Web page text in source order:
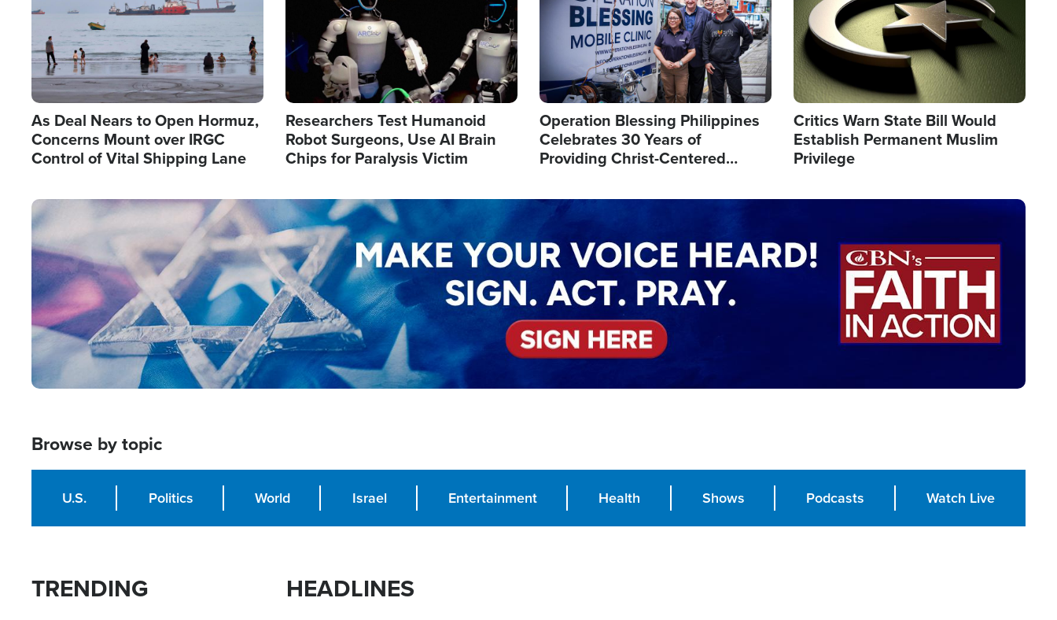
As Deal Nears to Open Hormuz,
Concerns Mount over IRGC
Control of Vital Shipping Lane
Researchers Test Humanoid
Robot Surgeons, Use AI Brain
Chips for Paralysis Victim
Operation Blessing Philippines
Celebrates 30 Years of
Providing Christ-Centered
Critics Warn State Bill Would
Establish Permanent Muslim
Privilege
Image
Browse by topic
U.S. Politics World Israel Entertainment Health Shows Podcasts Watch Live
TRENDING HEADLINES